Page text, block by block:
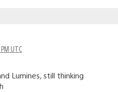
UTC
Lumines, still thinking